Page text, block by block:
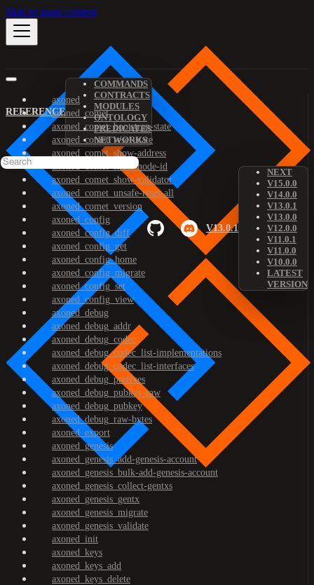
Skip to main content
REFERENCE
COMMANDS
CONTRACTS
MODULES
ONTOLOGY
PREDICATES
NETWORKS
V13.0.1
NEXT
V15.0.0
V14.0.0
V13.0.1
V13.0.0
V12.0.0
V11.0.1
V11.0.0
V10.0.0
LATEST
VERSION
axoned
axoned_comet
axoned_comet_bootstrap-state
axoned_comet_reset-state
axoned_comet_show-address
axoned_comet_show-node-id
axoned_comet_show-validator
axoned_comet_unsafe-reset-all
axoned_comet_version
axoned_config
axoned_config_diff
axoned_config_get
axoned_config_home
axoned_config_migrate
axoned_config_set
axoned_config_view
axoned_debug
axoned_debug_addr
axoned_debug_codec
axoned_debug_codec_list-implementations
axoned_debug_codec_list-interfaces
axoned_debug_prefixes
axoned_debug_pubkey-raw
axoned_debug_pubkey
axoned_debug_raw-bytes
axoned_export
axoned_genesis
axoned_genesis_add-genesis-account
axoned_genesis_bulk-add-genesis-account
axoned_genesis_collect-gentxs
axoned_genesis_gentx
axoned_genesis_migrate
axoned_genesis_validate
axoned_init
axoned_keys
axoned_keys_add
axoned_keys_delete